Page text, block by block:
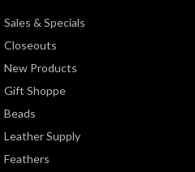
Sales & Specials
Closeouts
New Products
Gift Shoppe
Beads
Leather Supply
Feathers